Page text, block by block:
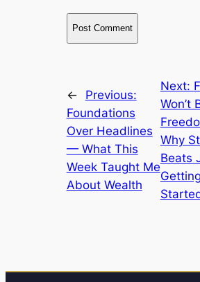
←
Previous:
Foundations
Over Headlines
— What This
Week Taught Me
About Wealth
Next:
Won’t
Why
Beats
Getting